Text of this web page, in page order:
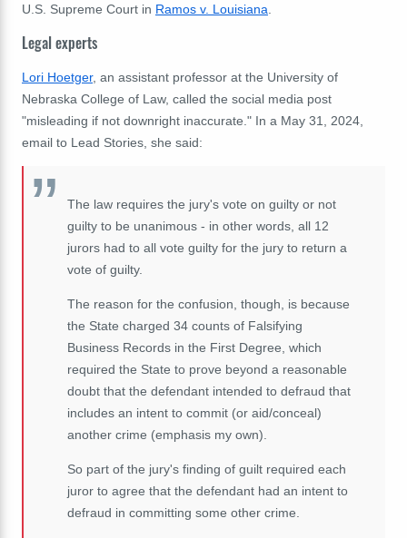
U.S. Supreme Court in Ramos v. Louisiana
Legal experts
Lori Hoetger, an assistant professor at the University of
Nebraska College of Law, called the social media post
"misleading if not downright inaccurate." In a May 31, 2024,
email to Lead Stories, she said:
The law requires the jury's vote on guilty or not
guilty to be unanimous - in other words, all 12
jurors had to all vote guilty for the jury to return a
vote of guilty.
The reason for the confusion, though, is because
the State charged 34 counts of Falsifying
Business Records in the First Degree, which
required the State to prove beyond a reasonable
doubt that the defendant intended to defraud that
includes an intent to commit (or aid/conceal)
another crime (emphasis my own).
So part of the jury's finding of guilt required each
juror to agree that the defendant had an intent to
defraud in committing some other crime.